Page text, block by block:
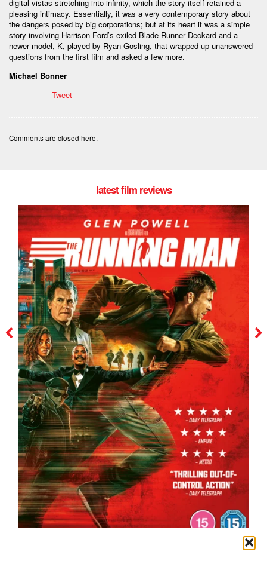
digital vistas stretching into infinity, which the story itself retained a
pleasing intimacy. Essentially, it was a very contemporary story about
the dangers posed by big corporations; but at its heart it was a simple
story involving Harrison Ford’s exiled Blade Runner Deckard and a
newer model, K, played by Ryan Gosling, that wrapped up unanswered
questions from the first film and asked a few more.
Michael Bonner
Tweet
Comments are closed here.
latest film reviews